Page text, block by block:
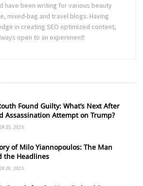
have been writing for various beauty
mixed-bag and travel blogs. Having
in creating SEO optimized content,
open to an experiment!
Found Guilty: What’s Next After
Assassination Attempt on Trump?
25, 2025
of Milo Yiannopoulos: The Man
the Headlines
20, 2025